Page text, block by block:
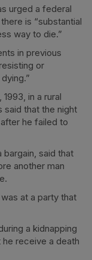
urged a federal
is “substantial
way to die.”
in previous
or
in a rural
said that the night
he failed to
said that
another man
at a party that
a kidnapping
receive a death